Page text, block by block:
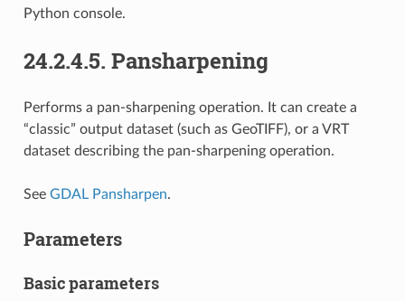
Python console.
24.2.4.5. Pansharpening
Performs a pan-sharpening operation. It can create a
“classic” output dataset (such as GeoTIFF), or a VRT
dataset describing the pan-sharpening operation.
See GDAL Pansharpen.
Parameters
Basic parameters